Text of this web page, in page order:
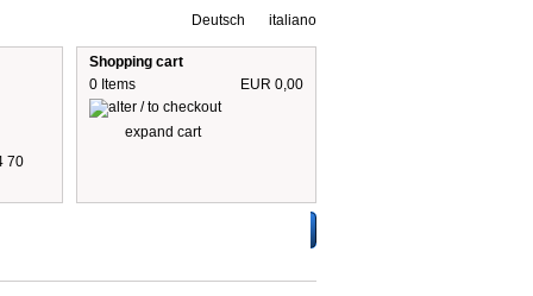
Deutsch italiano
70
Shopping cart
0 Items
EUR 0,00
expand cart